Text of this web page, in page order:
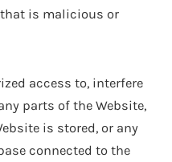
is malicious or
access to, interfere
parts of the Website,
is stored, or any
connected to the